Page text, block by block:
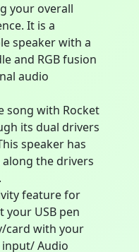
your overall
It is a
speaker with a
and RGB fusion
audio
song with Rocket
its dual drivers
speaker has
the drivers
feature for
your USB pen
card with your
Audio